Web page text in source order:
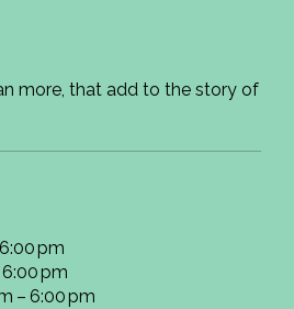
more, that add to the story of
pm
pm
– 6:00 pm